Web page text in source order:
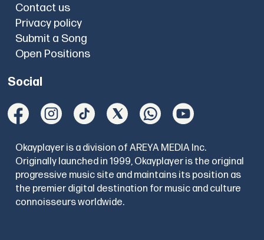
Contact us
Privacy policy
Submit a Song
Open Positions
Social
Okayplayer is a division of AREYA MEDIA Inc.
Originally launched in 1999, Okayplayer is the original
progressive music site and maintains its position as
the premier digital destination for music and culture
connoisseurs worldwide.